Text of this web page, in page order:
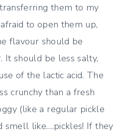
them to my
to open them up,
flavour should be
It should be less salty,
of the lactic acid. The
crunchy than a fresh
(like a regular pickle
smell like….pickles! If they